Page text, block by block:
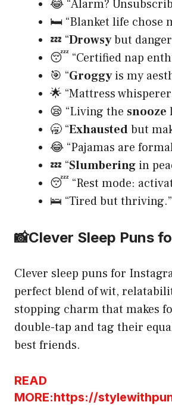
😂 “Alarm?
🛏️ “Blanket life chose
💤 “Drowsybut
😴 “Certified nap
🎯 “Groggyis my
🌟 “Mattress
😪 “Living the snooze
🥱 “Exhaustedbut
😂 “Pajamas are
💤 “Slumbering in
😴 “Rest mode:
🛌 “Tired but thriving.”
📸Clever Sleep Puns
Clever sleep puns for
perfect blend of wit,
stopping charm that makes
double-tap and tag their
best friends.
READ
MORE:https://